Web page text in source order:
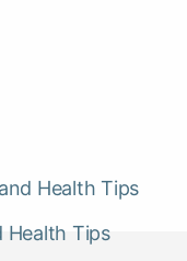
Health Tips
Health Tips